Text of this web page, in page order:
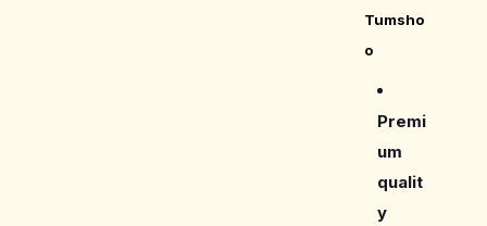
Tumsho
o
Premi
um
qualit
y